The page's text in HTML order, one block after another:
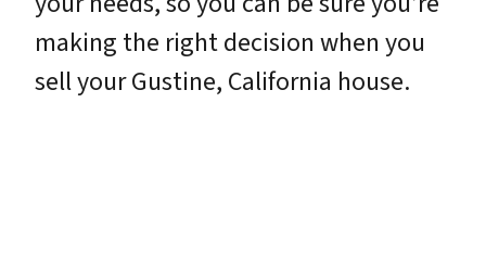
making the right decision when you
sell your Gustine, California house.